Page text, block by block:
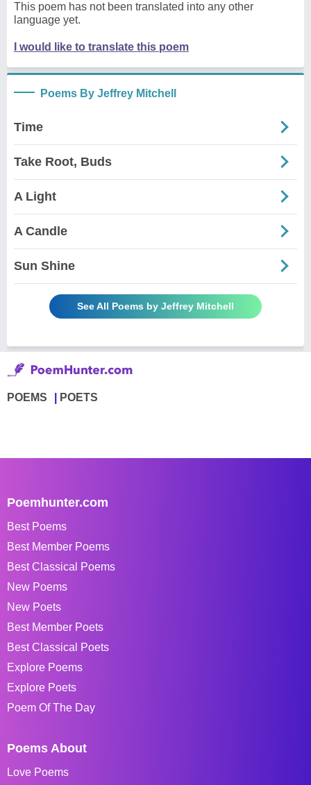
This poem has not been translated into any other
language yet.
I would like to translate this poem
Poems By Jeffrey Mitchell
Time
Take Root, Buds
A Light
A Candle
Sun Shine
See All Poems by Jeffrey Mitchell
POEMS POETS
Poemhunter.com
Best Poems
Best Member Poems
Best Classical Poems
New Poems
New Poets
Best Member Poets
Best Classical Poets
Explore Poems
Explore Poets
Poem Of The Day
Poems About
Love Poems